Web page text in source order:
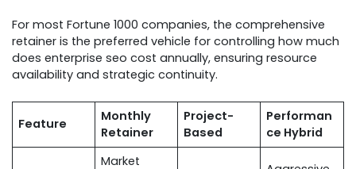
For most Fortune 1000 companies, the comprehensive
retainer is the preferred vehicle for controlling how much
does enterprise seo cost annually, ensuring resource
availability and strategic continuity.
Feature
Monthly
Retainer
Project-
Based
Performan
ce Hybrid
Market